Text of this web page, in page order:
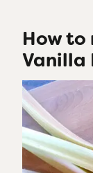
How to
Vanilla